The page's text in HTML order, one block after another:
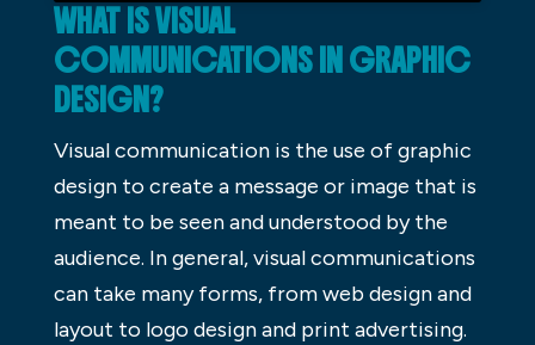
WHAT IS VISUAL
COMMUNICATIONS IN GRAPHIC
DESIGN?
Visual communication is the use of graphic
design to create a message or image that is
meant to be seen and understood by the
audience. In general, visual communications
can take many forms, from web design and
layout to logo design and print advertising.